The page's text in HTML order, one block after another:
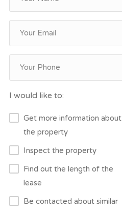
I would like to:
Get more information about
the property
Inspect the property
Find out the length of the
lease
Be contacted about similar